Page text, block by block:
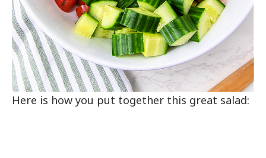
Here is how you put together this great salad: